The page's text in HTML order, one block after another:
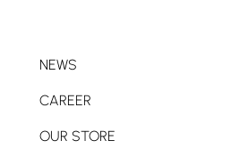
NEWS
CAREER
OUR STORE